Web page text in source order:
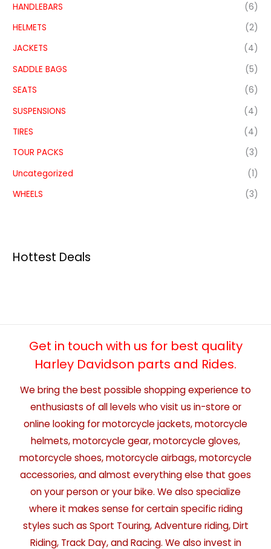
HANDLEBARS
(6)
HELMETS
(2)
JACKETS
(4)
SADDLE BAGS
(5)
SEATS
(6)
SUSPENSIONS
(4)
TIRES
(4)
TOUR PACKS
(3)
Uncategorized
(1)
WHEELS
(3)
Hottest Deals
Get in touch with us for best quality
Harley Davidson parts and Rides.
We bring the best possible shopping experience to
enthusiasts of all levels who visit us in-store or
online looking for motorcycle jackets, motorcycle
helmets, motorcycle gear, motorcycle gloves,
motorcycle shoes, motorcycle airbags, motorcycle
accessories, and almost everything else that goes
on your person or your bike. We also specialize
where it makes sense for certain specific riding
styles such as Sport Touring, Adventure riding, Dirt
Riding, Track Day, and Racing. We also invest in